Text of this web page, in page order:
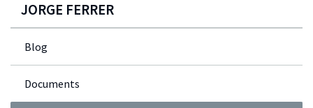
JORGE FERRER
Blog
Documents